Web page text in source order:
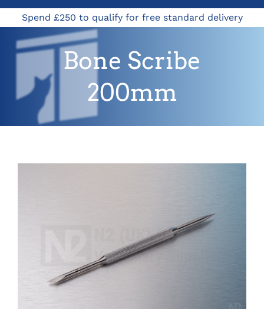
Spend £250 to qualify for free standard delivery
Bone Scribe
200mm